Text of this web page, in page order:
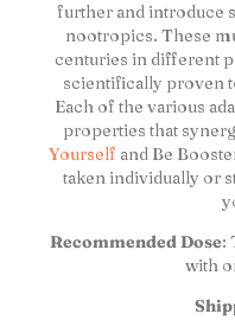
further and introduce
nootropics. These
centuries in different
scientifically proven
Each of the various
properties that
Yourself and Be
taken individually or
Recommended Dose:
with